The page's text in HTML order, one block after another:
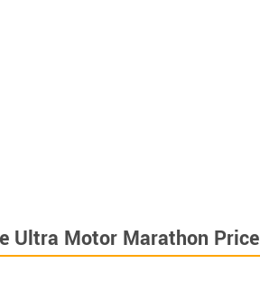
Ultra Motor Marathon Price